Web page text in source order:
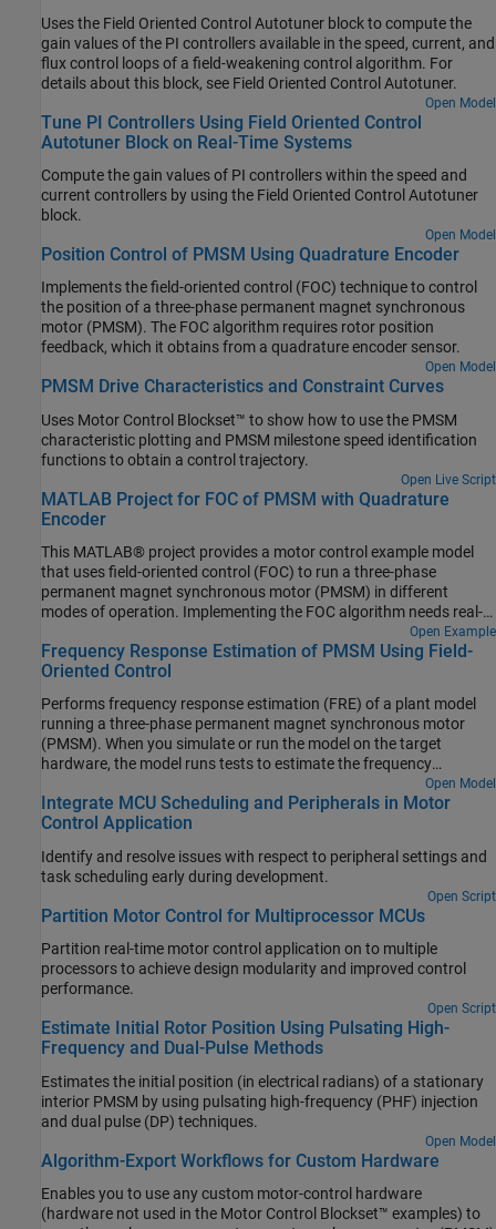
Uses the Field Oriented Control Autotuner block to compute the
gain values of the PI controllers available in the speed, current, and
flux control loops of a field-weakening control algorithm. For
details about this block, see Field Oriented Control Autotuner.
Open Model
Tune PI Controllers Using Field Oriented Control
Autotuner Block on Real-Time Systems
Compute the gain values of PI controllers within the speed and
current controllers by using the Field Oriented Control Autotuner
block.
Open Model
Position Control of PMSM Using Quadrature Encoder
Implements the field-oriented control (FOC) technique to control
the position of a three-phase permanent magnet synchronous
motor (PMSM). The FOC algorithm requires rotor position
feedback, which it obtains from a quadrature encoder sensor.
Open Model
PMSM Drive Characteristics and Constraint Curves
Uses Motor Control Blockset™ to show how to use the PMSM
characteristic plotting and PMSM milestone speed identification
functions to obtain a control trajectory.
Open Live Script
MATLAB Project for FOC of PMSM with Quadrature
Encoder
This MATLAB® project provides a motor control example model
that uses field-oriented control (FOC) to run a three-phase
permanent magnet synchronous motor (PMSM) in different
modes of operation. Implementing the FOC algorithm needs real-
time rotor position feedback. This example uses a quadrature
encoder sensor to measure the rotor position. For details about
FOC, see Field-Oriented Control.
Open Example
Frequency Response Estimation of PMSM Using Field-
Oriented Control
Performs frequency response estimation (FRE) of a plant model
running a three-phase permanent magnet synchronous motor
(PMSM). When you simulate or run the model on the target
hardware, the model runs tests to estimate the frequency
response as seen by each PI controller (also known as raw FRE
data) and plots the FRE data to provide a graphical representation
of the plant model dynamics.
Open Model
Integrate MCU Scheduling and Peripherals in Motor
Control Application
Identify and resolve issues with respect to peripheral settings and
task scheduling early during development.
Open Script
Partition Motor Control for Multiprocessor MCUs
Partition real-time motor control application on to multiple
processors to achieve design modularity and improved control
performance.
Open Script
Estimate Initial Rotor Position Using Pulsating High-
Frequency and Dual-Pulse Methods
Estimates the initial position (in electrical radians) of a stationary
interior PMSM by using pulsating high-frequency (PHF) injection
and dual pulse (DP) techniques.
Open Model
Algorithm-Export Workflows for Custom Hardware
Enables you to use any custom motor-control hardware
(hardware not used in the Motor Control Blockset™ examples) to